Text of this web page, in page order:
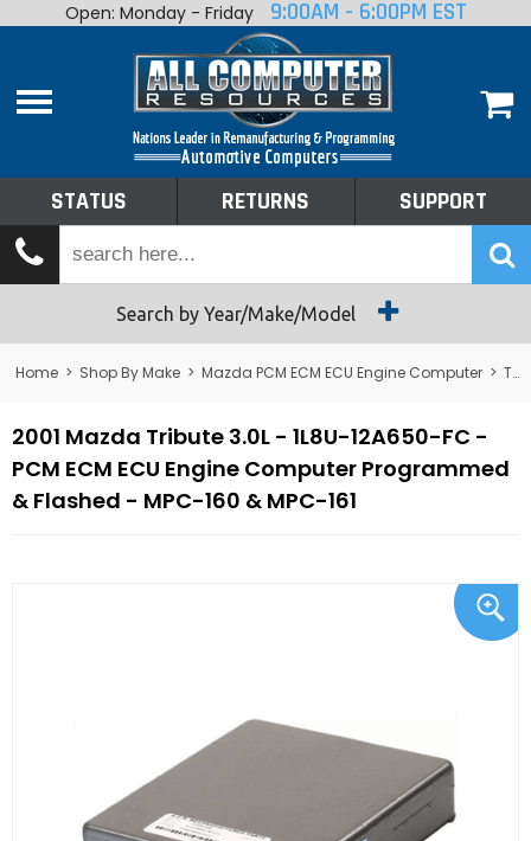
Home
Shop By Make
Tech Talk
Returns
Open: Monday - Friday 9:00AM - 6:00PM EST
STATUS RETURNS SUPPORT
Search by Year/Make/Model
Home > Shop By Make > Mazda PCM ECM ECU Engine Computer > Tribute
2001 Mazda Tribute 3.0L - 1L8U-12A650-FC -
PCM ECM ECU Engine Computer Programmed
& Flashed - MPC-160 & MPC-161